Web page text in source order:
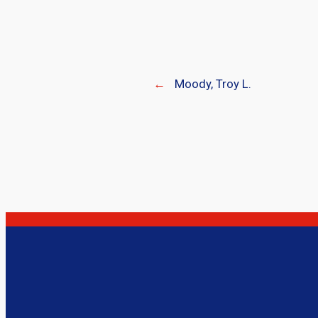
← Moody, Troy L.